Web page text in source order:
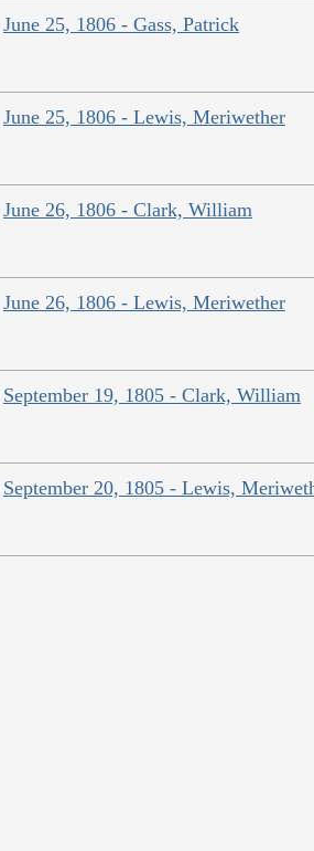
June 25, 1806 - Gass, Patrick
June 25, 1806 - Lewis, Meriwether
June 26, 1806 - Clark, William
June 26, 1806 - Lewis, Meriwether
September 19, 1805 - Clark, William
September 20, 1805 - Lewis,